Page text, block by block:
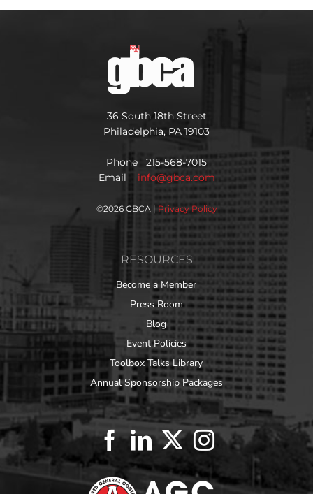
36 South 18th Street
Philadelphia, PA 19103
Phone 215-568-7015
Email info@gbca.com
©2026 GBCA | Privacy Policy
RESOURCES
Become a Member
Press Room
Blog
Event Policies
Toolbox Talks Library
Annual Sponsorship Packages